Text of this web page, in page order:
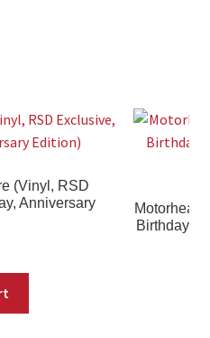
(Vinyl, RSD
Anniversary
Motorhead
Birthday,